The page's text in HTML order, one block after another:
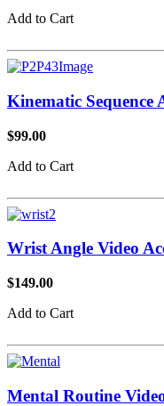
Add to Cart
Kinematic Sequence
$99.00
Add to Cart
Wrist Angle Video
$149.00
Add to Cart
Mental Routine